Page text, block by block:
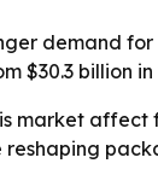
demand
billion
market